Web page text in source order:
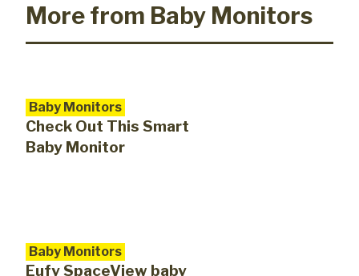
More from Baby Monitors
Baby Monitors
Check Out This Smart
Baby Monitor
Baby Monitors
Eufy SpaceView baby